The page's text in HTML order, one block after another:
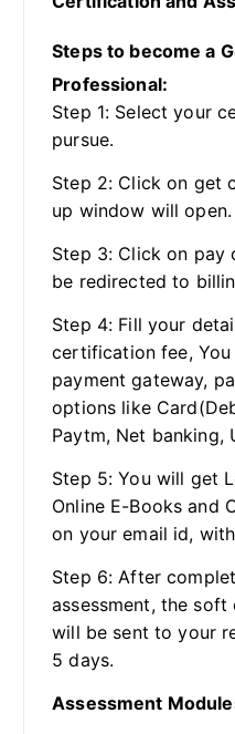
Steps to become a
Professional:
Step 1: Select your
pursue.
Step 2: Click on get
up window will open.
Step 3: Click on
be redirected to
Step 4: Fill your
certification fee,
payment gateway,
options like
Paytm, Net banking,
Step 5: You will get
Online E-Books and
on your email id,
Step 6: After
assessment, the
will be sent to your
5 days.
Assessment